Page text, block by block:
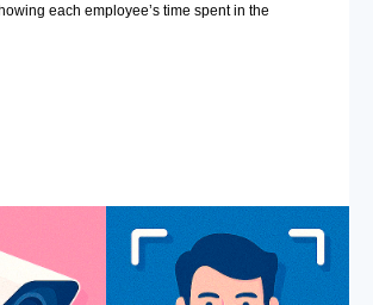
each employee’s time spent in the